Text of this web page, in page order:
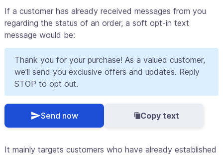
If a customer has already received messages from you
regarding the status of an order, a soft opt-in text
message would be:
Thank you for your purchase! As a valued customer,
we’ll send you exclusive offers and updates. Reply
STOP to opt out.
Send now Copy text
It mainly targets customers who have already established